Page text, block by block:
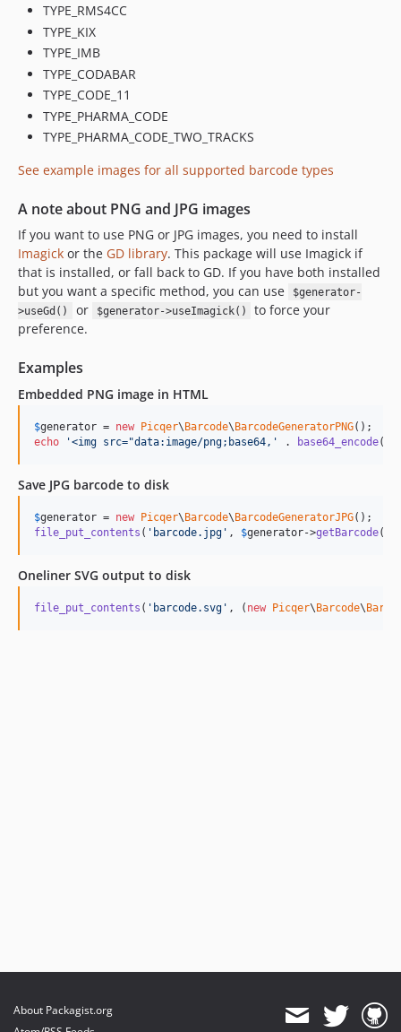
TYPE_RMS4CC
TYPE_KIX
TYPE_IMB
TYPE_CODABAR
TYPE_CODE_11
TYPE_PHARMA_CODE
TYPE_PHARMA_CODE_TWO_TRACKS
See example images for all supported barcode types
A note about PNG and JPG images
If you want to use PNG or JPG images, you need to install
Imagick or the GD library. This package will use Imagick if
that is installed, or fall back to GD. If you have both installed
but you want a specific method, you can use
$generator-
>useGd()
or $generator->useImagick()
to force your
preference.
Examples
Embedded PNG image in HTML
$generator = new Picqer\ Barcode\ BarcodeGeneratorPNG
echo
'<img src="data:image/png;base64, ' . base64_encode(
Save JPG barcode to disk
$generator = new Picqer\ Barcode\ BarcodeGeneratorJPG
file_put_contents ( ' barcode.jpg ' , $generator->getBarcode(
Oneliner SVG output to disk
file_put_contents ( ' barcode.svg ' , ( new Picqer\ Barcode\
About Packagist.org